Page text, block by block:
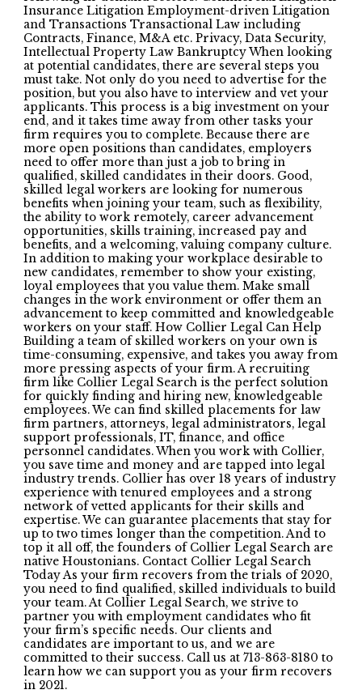
Insurance Litigation Employment-driven Litigation
and Transactions Transactional Law including
Contracts, Finance, M&A etc. Privacy, Data Security,
Intellectual Property Law Bankruptcy When looking
at potential candidates, there are several steps you
must take. Not only do you need to advertise for the
position, but you also have to interview and vet your
applicants. This process is a big investment on your
end, and it takes time away from other tasks your
firm requires you to complete. Because there are
more open positions than candidates, employers
need to offer more than just a job to bring in
qualified, skilled candidates in their doors. Good,
skilled legal workers are looking for numerous
benefits when joining your team, such as flexibility,
the ability to work remotely, career advancement
opportunities, skills training, increased pay and
benefits, and a welcoming, valuing company culture.
In addition to making your workplace desirable to
new candidates, remember to show your existing,
loyal employees that you value them. Make small
changes in the work environment or offer them an
advancement to keep committed and knowledgeable
workers on your staff. How Collier Legal Can Help
Building a team of skilled workers on your own is
time-consuming, expensive, and takes you away from
more pressing aspects of your firm. A recruiting
firm like Collier Legal Search is the perfect solution
for quickly finding and hiring new, knowledgeable
employees. We can find skilled placements for law
firm partners, attorneys, legal administrators, legal
support professionals, IT, finance, and office
personnel candidates. When you work with Collier,
you save time and money and are tapped into legal
industry trends. Collier has over 18 years of industry
experience with tenured employees and a strong
network of vetted applicants for their skills and
expertise. We can guarantee placements that stay for
up to two times longer than the competition. And to
top it all off, the founders of Collier Legal Search are
native Houstonians. Contact Collier Legal Search
Today As your firm recovers from the trials of 2020,
you need to find qualified, skilled individuals to build
your team. At Collier Legal Search, we strive to
partner you with employment candidates who fit
your firm’s specific needs. Our clients and
candidates are important to us, and we are
committed to their success. Call us at 713-863-8180 to
learn how we can support you as your firm recovers
in 2021.